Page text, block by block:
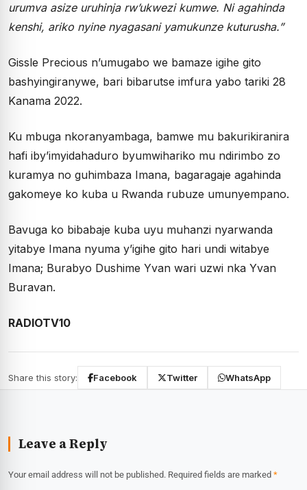
urumva asize uruhinja rw’ukwezi kumwe. Ni agahinda
kenshi, ariko nyine nyagasani yamukunze kuturusha.”
Gissle Precious n’umugabo we bamaze igihe gito
bashyingiranywe, bari bibarutse imfura yabo tariki 28
Kanama 2022.
Ku mbuga nkoranyambaga, bamwe mu bakurikiranira
hafi iby’imyidahaduro byumwihariko mu ndirimbo zo
kuramya no guhimbaza Imana, bagaragaje agahinda
gakomeye ko kuba u Rwanda rubuze umunyempano.
Bavuga ko bibabaje kuba uyu muhanzi nyarwanda
yitabye Imana nyuma y’igihe gito hari undi witabye
Imana; Burabyo Dushime Yvan wari uzwi nka Yvan
Buravan.
RADIOTV10
Share this story: Facebook Twitter WhatsApp
Leave a Reply
Your email address will not be published. Required fields are marked *